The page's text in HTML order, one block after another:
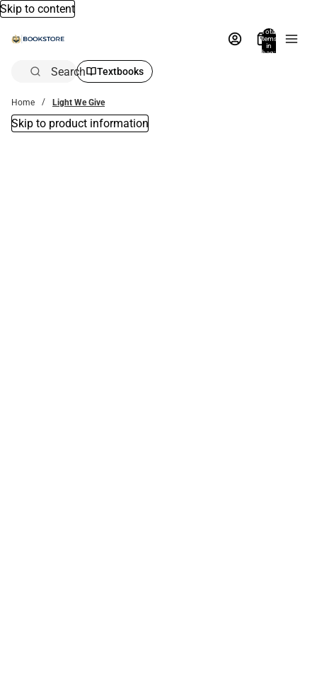
Skip to content
Total
items
in
bag:
Search Textbooks
Home Light We Give
Skip to product information